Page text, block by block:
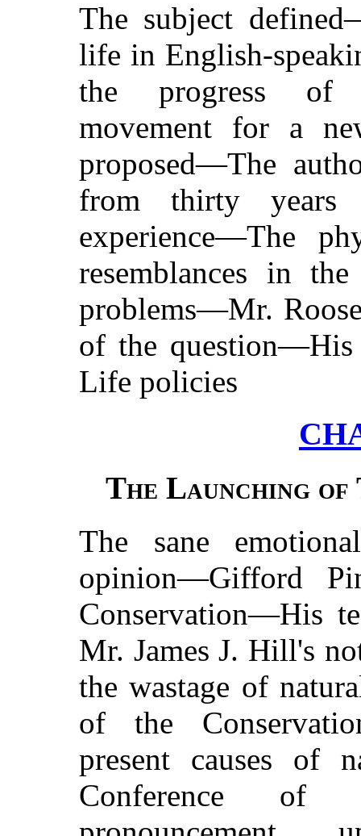
The subject
life in English-
the progress of
movement for a
proposed—The
from thirty years
experience—The
resemblances in
problems—Mr.
of the question—His
Life policies
The Launching
The sane
opinion—Gifford
Conservation—His
Mr. James J. Hill's
the wastage of
of the
present causes of
Conference of